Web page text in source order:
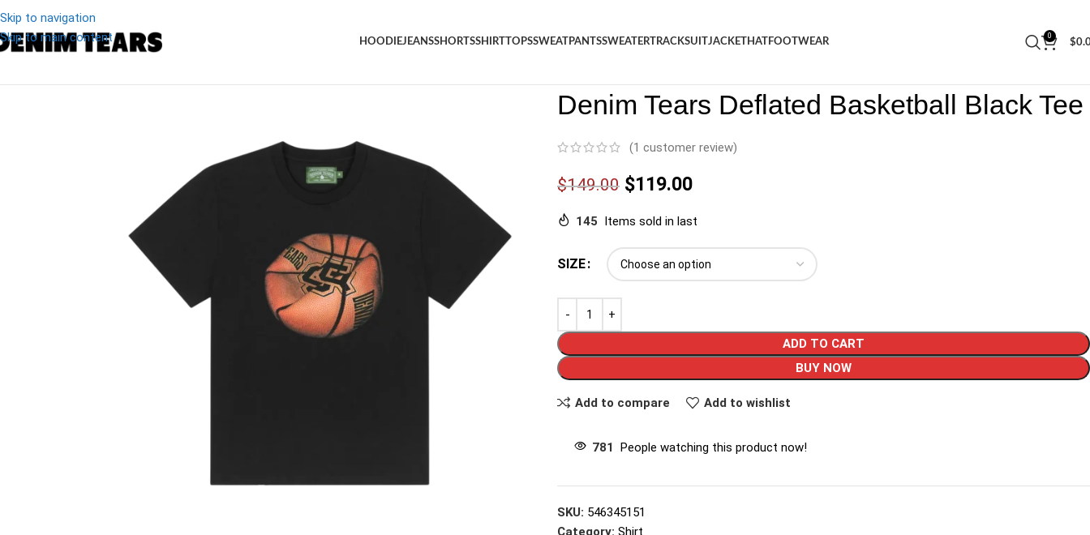
Skip to navigation
Skip to main content
HOODIEJEANSSHORTSSHIRTTOPSSWEATPANTSSWEATERTRACKSUITJACKETHATFOOTWEAR
0
$
Denim Tears Deflated Basketball Black Tee
(1 customer review)
$149.00 $119.00
145 Items sold in last
SIZE
ADD TO CART
BUY NOW
Add to compare Add to wishlist
781 People watching this product now!
SKU: 546345151
Category: Shirt